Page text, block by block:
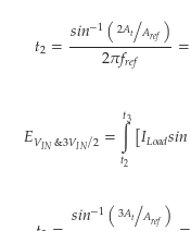
𝑡2=𝑠𝑖𝑛−1(2𝐴𝑡 𝐴𝑟𝑒𝑓
/ )
2𝜋𝑓𝑟𝑒𝑓 =
𝐸𝑉𝐼𝑁&3𝑉𝐼𝑁/2=∫
𝑡2
𝑡3[𝐼𝐿𝑜𝑎𝑑𝑠𝑖𝑛
𝑠𝑖𝑛−1(3𝐴𝑡 𝐴𝑟𝑒𝑓
/ )